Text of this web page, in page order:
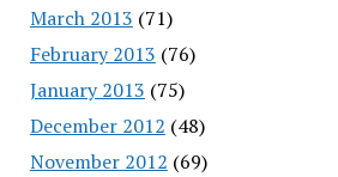
March 2013 (71)
February 2013 (76)
January 2013 (75)
December 2012 (48)
November 2012 (69)